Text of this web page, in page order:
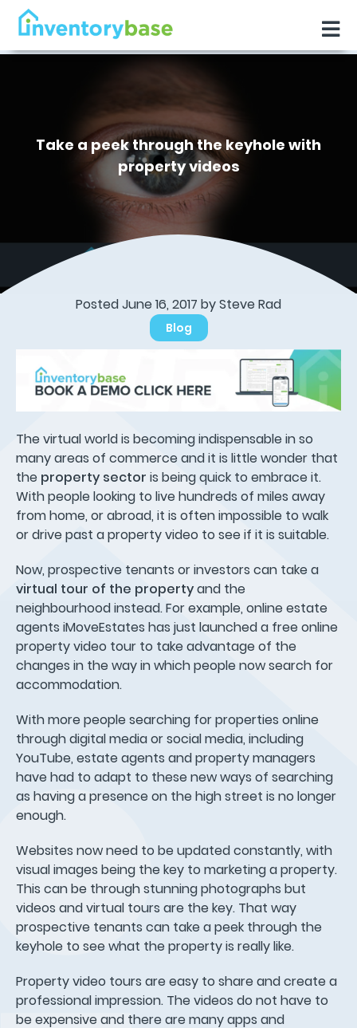
Take a peek through the keyhole with
property videos
Posted June 16, 2017 bySteve Rad
Blog
The virtual world is becoming indispensable in so
many areas of commerce and it is little wonder that
the property sector is being quick to embrace it.
With people looking to live hundreds of miles away
from home, or abroad, it is often impossible to walk
or drive past a property video to see if it is suitable.
Now, prospective tenants or investors can take a
virtual tour of the propertyand the
neighbourhood instead. For example, online estate
agents iMoveEstates has just launched a free online
property video tour to take advantage of the
changes in the way in which people now search for
accommodation.
With more people searching for properties online
through digital media or social media, including
YouTube, estate agents and property managers
have had to adapt to these new ways of searching
as having a presence on the high street is no longer
enough.
Websites now need to be updated constantly, with
visual images being the key to marketing a property.
This can be through stunning photographs but
videos and virtual tours are the key. That way
prospective tenants can take a peek through the
keyhole to see what the property is really like.
Property video tours are easy to share and create a
professional impression. The videos do not have to
be expensive and there are many apps and